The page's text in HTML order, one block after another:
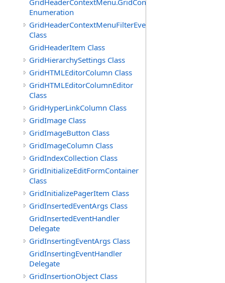
Enumeration
GridHeaderContextMenuFilterEventArgs
Class
GridHeaderItem Class
GridHierarchySettings Class
GridHTMLEditorColumn Class
GridHTMLEditorColumnEditor
Class
GridHyperLinkColumn Class
GridImage Class
GridImageButton Class
GridImageColumn Class
GridIndexCollection Class
GridInitializeEditFormContainer
Class
GridInitializePagerItem Class
GridInsertedEventArgs Class
GridInsertedEventHandler
Delegate
GridInsertingEventArgs Class
GridInsertingEventHandler
Delegate
GridInsertionObject Class